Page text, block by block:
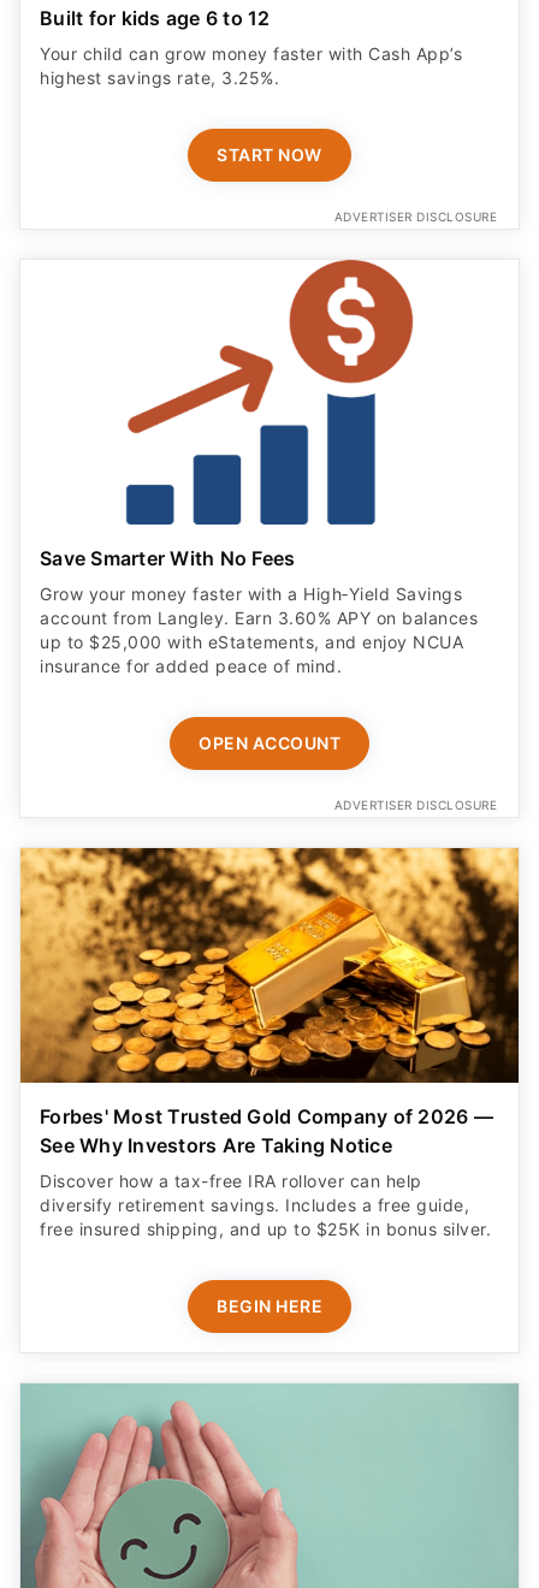
Built for kids age 6 to 12
Your child can grow money faster with Cash App’s
highest savings rate, 3.25%.
START NOW
ADVERTISER DISCLOSURE
Save Smarter With No Fees
Grow your money faster with a High‑Yield Savings
account from Langley. Earn 3.60% APY on balances
up to $25,000 with eStatements, and enjoy NCUA
insurance for added peace of mind.
OPEN ACCOUNT
ADVERTISER DISCLOSURE
Forbes' Most Trusted Gold Company of 2026 —
See Why Investors Are Taking Notice
Discover how a tax-free IRA rollover can help
diversify retirement savings. Includes a free guide,
free insured shipping, and up to $25K in bonus silver.
BEGIN HERE